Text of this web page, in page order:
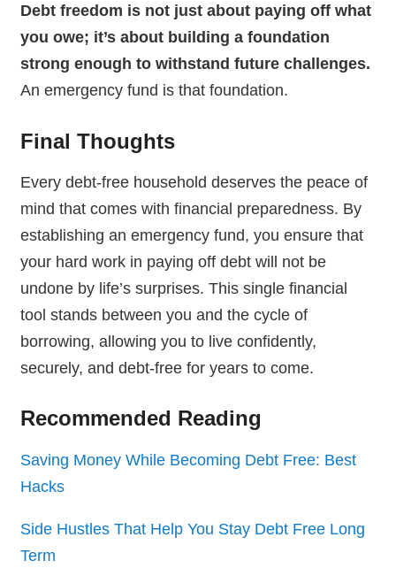
Debt freedom is not just about paying off what
you owe; it’s about building a foundation
strong enough to withstand future challenges.
An emergency fund is that foundation.
Final Thoughts
Every debt-free household deserves the peace of
mind that comes with financial preparedness. By
establishing an emergency fund, you ensure that
your hard work in paying off debt will not be
undone by life’s surprises. This single financial
tool stands between you and the cycle of
borrowing, allowing you to live confidently,
securely, and debt-free for years to come.
Recommended Reading
Saving Money While Becoming Debt Free: Best
Hacks
Side Hustles That Help You Stay Debt Free Long
Term